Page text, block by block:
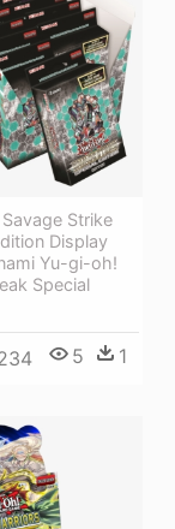
Strike
Display
Yu-gi-oh!
Special
5 1